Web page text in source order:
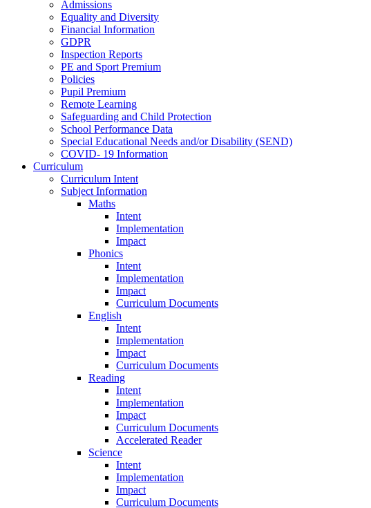
Admissions
Equality and Diversity
Financial Information
GDPR
Inspection Reports
PE and Sport Premium
Policies
Pupil Premium
Remote Learning
Safeguarding and Child Protection
School Performance Data
Special Educational Needs and/or Disability (SEND)
COVID- 19 Information
Curriculum
Curriculum Intent
Subject Information
Maths
Intent
Implementation
Impact
Phonics
Intent
Implementation
Impact
Curriculum Documents
English
Intent
Implementation
Impact
Curriculum Documents
Reading
Intent
Implementation
Impact
Curriculum Documents
Accelerated Reader
Science
Intent
Implementation
Impact
Curriculum Documents